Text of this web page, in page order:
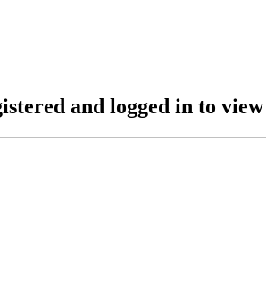
and logged in to